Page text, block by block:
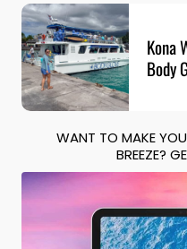
Kona
Body
WANT TO MAKE
BREEZE?